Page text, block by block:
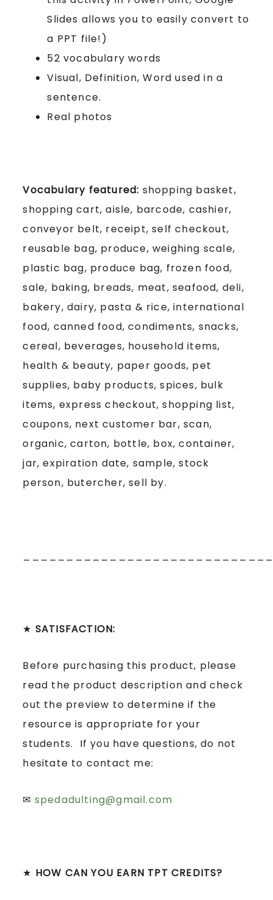
Slides allows you to easily convert to
a PPT file!)
52 vocabulary words
Visual, Definition, Word used in a
sentence.
Real photos
Vocabulary featured: shopping basket,
shopping cart, aisle, barcode, cashier,
conveyor belt, receipt, self checkout,
reusable bag, produce, weighing scale,
plastic bag, produce bag, frozen food,
sale, baking, breads, meat, seafood, deli,
bakery, dairy, pasta & rice, international
food, canned food, condiments, snacks,
cereal, beverages, household items,
health & beauty, paper goods, pet
supplies, baby products, spices, bulk
items, express checkout, shopping list,
coupons, next customer bar, scan,
organic, carton, bottle, box, container,
jar, expiration date, sample, stock
person, butercher, sell by.
★ SATISFACTION:
Before purchasing this product, please
read the product description and check
out the preview to determine if the
resource is appropriate for your
students. If you have questions, do not
hesitate to contact me:
✉ spedadulting@gmail.com
★ HOW CAN YOU EARN TPT CREDITS?